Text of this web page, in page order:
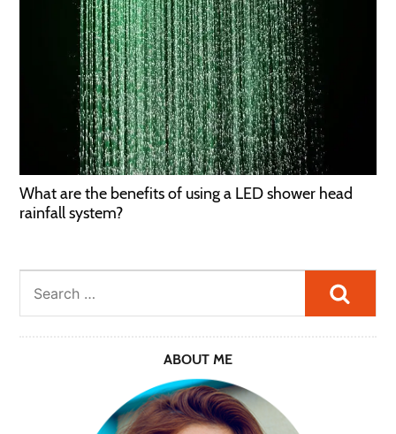
What are the benefits of using a LED shower head
rainfall system?
ABOUT ME